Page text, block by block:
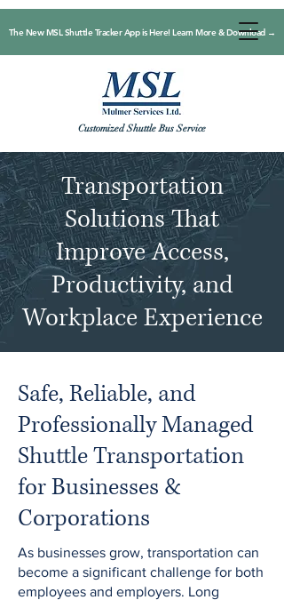
Customized Shuttle Bus Service
The New MSL Shuttle Tracker App is Here! Learn More & Download →
Transportation
Solutions That
Improve Access,
Productivity, and
Workplace Experience
Safe, Reliable, and
Professionally Managed
Shuttle Transportation
for Businesses &
Corporations
As businesses grow, transportation can
become a significant challenge for both
employees and employers. Long